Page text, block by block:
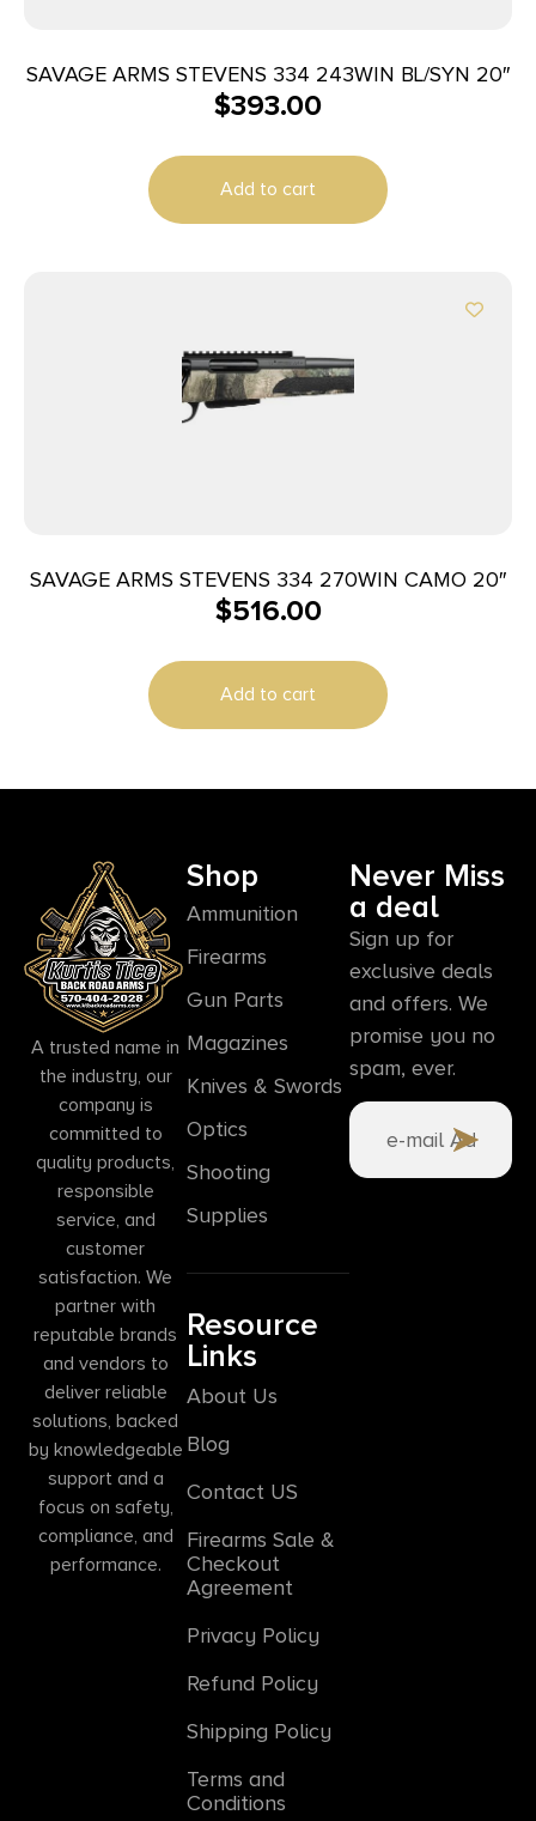
SAVAGE ARMS STEVENS 334 243WIN BL/SYN 20″
$393.00
Add to cart
SAVAGE ARMS STEVENS 334 270WIN CAMO 20″
$516.00
Add to cart
A trusted name in
the industry, our
company is
committed to
quality products,
responsible
service, and
customer
satisfaction. We
partner with
reputable brands
and vendors to
deliver reliable
solutions, backed
by knowledgeable
support and a
focus on safety,
compliance, and
performance.
Shop
Ammunition
Firearms
Gun Parts
Magazines
Knives & Swords
Optics
Shooting
Supplies
Resource
Links
About Us
Blog
Contact US
Firearms Sale &
Checkout
Agreement
Privacy Policy
Refund Policy
Shipping Policy
Terms and
Conditions
Never Miss
a deal
Sign up for
exclusive deals
and offers. We
promise you no
spam, ever.